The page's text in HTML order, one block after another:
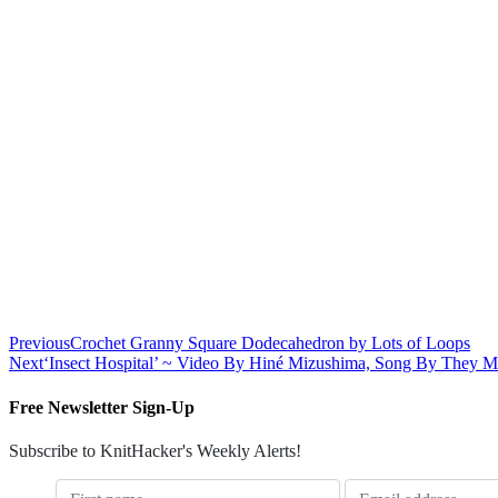
PreviousCrochet Granny Square Dodecahedron by Lots of Loops
Next‘Insect Hospital’ ~ Video By Hiné Mizushima, Song By They
Free Newsletter Sign-Up
Subscribe to KnitHacker's Weekly Alerts!